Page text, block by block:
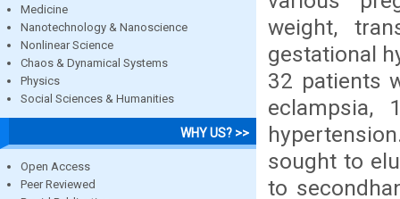
Medicine
Nanotechnology & Nanoscience
Nonlinear Science
Chaos & Dynamical Systems
Physics
Social Sciences & Humanities
WHY US? >>
Open Access
Peer Reviewed
weight,
gestational
32 patients
eclampsia,
sought to
to